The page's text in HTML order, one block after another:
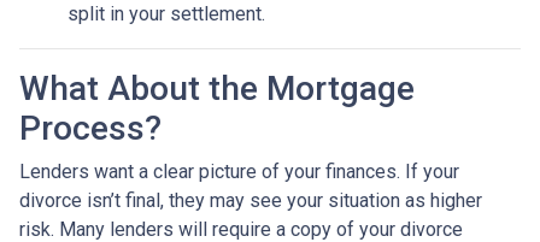
split in your settlement.
What About the Mortgage
Process?
Lenders want a clear picture of your finances. If your
divorce isn’t final, they may see your situation as higher
risk. Many lenders will require a copy of your divorce